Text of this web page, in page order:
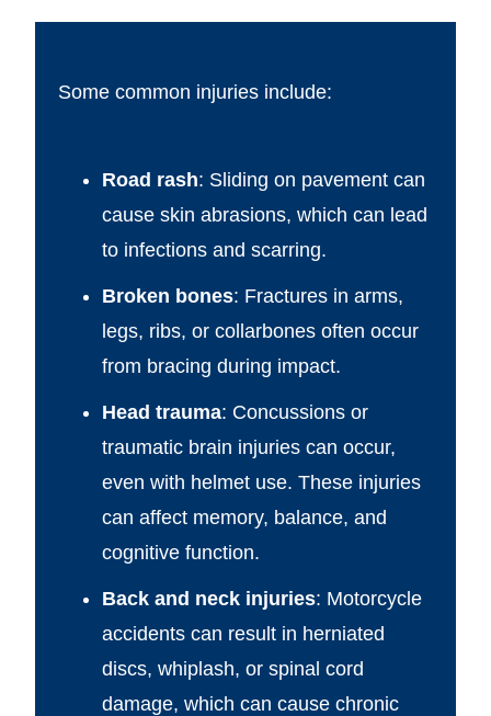
Some common injuries include:
Road rash: Sliding on pavement can
cause skin abrasions, which can lead
to infections and scarring.
Broken bones: Fractures in arms,
legs, ribs, or collarbones often occur
from bracing during impact.
Head trauma: Concussions or
traumatic brain injuries can occur,
even with helmet use. These injuries
can affect memory, balance, and
cognitive function.
Back and neck injuries: Motorcycle
accidents can result in herniated
discs, whiplash, or spinal cord
damage, which can cause chronic